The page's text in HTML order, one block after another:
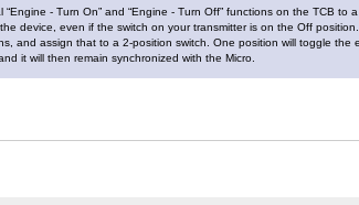
- Turn On” and “Engine - Turn Off” functions on the TCB to
device, even if the switch on your transmitter is on the Off
and assign that to a 2-position switch. One position will toggle the
it will then remain synchronized with the Micro.